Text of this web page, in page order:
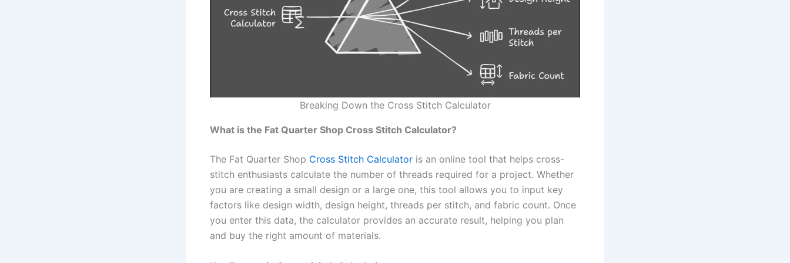
Breaking Down the Cross Stitch Calculator
What is the Fat Quarter Shop Cross Stitch Calculator?
The Fat Quarter Shop Cross Stitch Calculator is an online tool that helps cross-
stitch enthusiasts calculate the number of threads required for a project. Whether
you are creating a small design or a large one, this tool allows you to input key
factors like design width, design height, threads per stitch, and fabric count. Once
you enter this data, the calculator provides an accurate result, helping you plan
and buy the right amount of materials.